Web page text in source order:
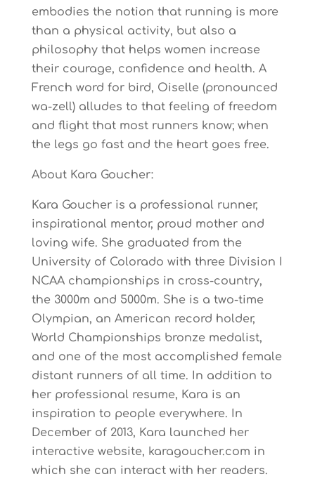
embodies the notion that running is more
than a physical activity, but also a
philosophy that helps women increase
their courage, confidence and health. A
French word for bird, Oiselle (pronounced
wa-zell) alludes to that feeling of freedom
and flight that most runners know; when
the legs go fast and the heart goes free.
About Kara Goucher:
Kara Goucher is a professional runner,
inspirational mentor, proud mother and
loving wife. She graduated from the
University of Colorado with three Division I
NCAA championships in cross-country,
the 3000m and 5000m. She is a two-time
Olympian, an American record holder,
World Championships bronze medalist,
and one of the most accomplished female
distant runners of all time. In addition to
her professional resume, Kara is an
inspiration to people everywhere. In
December of 2013, Kara launched her
interactive website, karagoucher.com in
which she can interact with her readers.